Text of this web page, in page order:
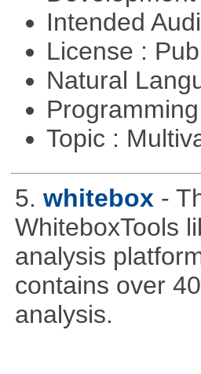
Intended
License :
Natural
Topic :
5. whitebox -
WhiteboxTools
analysis
contains over
analysis.